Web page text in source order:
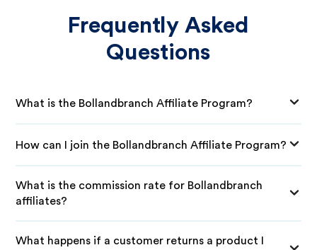
Frequently Asked
Questions
What is the Bollandbranch Affiliate Program?
How can I join the Bollandbranch Affiliate Program?
What is the commission rate for Bollandbranch
affiliates?
What happens if a customer returns a product I